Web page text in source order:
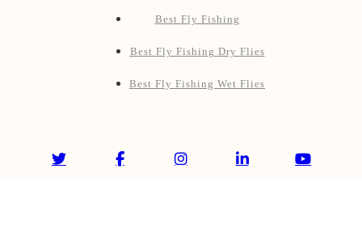
Best Fly Fishing
Best Fly Fishing Dry Flies
Best Fly Fishing Wet Flies